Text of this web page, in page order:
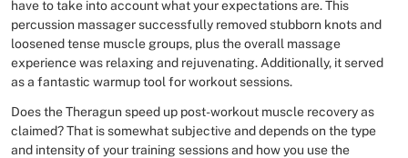
have to take into account what your expectations are. This
percussion massager successfully removed stubborn knots and
loosened tense muscle groups, plus the overall massage
experience was relaxing and rejuvenating. Additionally, it served
as a fantastic warmup tool for workout sessions.
Does the Theragun speed up post-workout muscle recovery as
claimed? That is somewhat subjective and depends on the type
and intensity of your training sessions and how you use the